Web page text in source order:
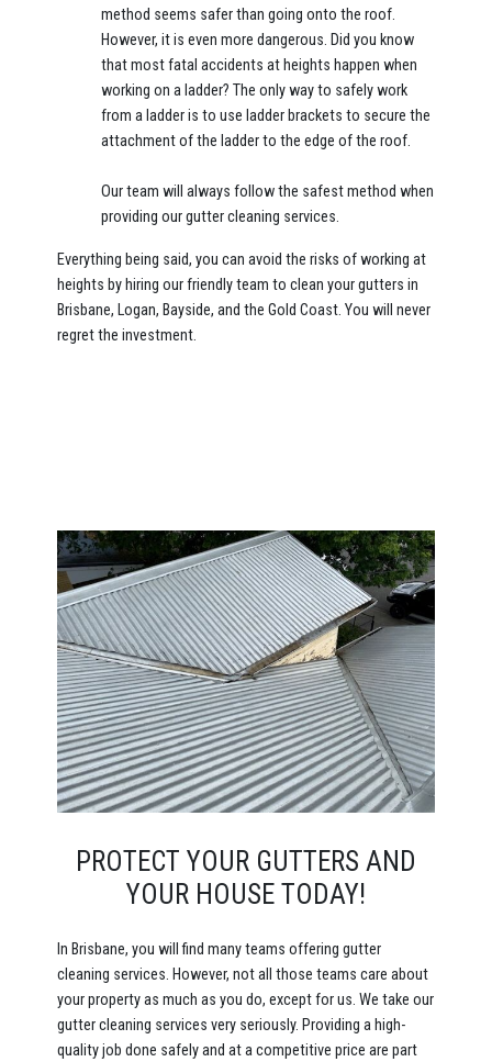
method seems safer than going onto the roof.
However, it is even more dangerous. Did you know
that most fatal accidents at heights happen when
working on a ladder? The only way to safely work
from a ladder is to use ladder brackets to secure the
attachment of the ladder to the edge of the roof.
Our team will always follow the safest method when
providing our gutter cleaning services.
Everything being said, you can avoid the risks of working at
heights by hiring our friendly team to clean your gutters in
Brisbane, Logan, Bayside, and the Gold Coast. You will never
regret the investment.
PROTECT YOUR GUTTERS AND
YOUR HOUSE TODAY!
In Brisbane, you will find many teams offering gutter
cleaning services. However, not all those teams care about
your property as much as you do, except for us. We take our
gutter cleaning services very seriously. Providing a high-
quality job done safely and at a competitive price are part